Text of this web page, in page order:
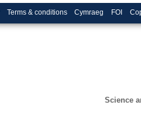
Terms & conditions Cymraeg FOI
Science